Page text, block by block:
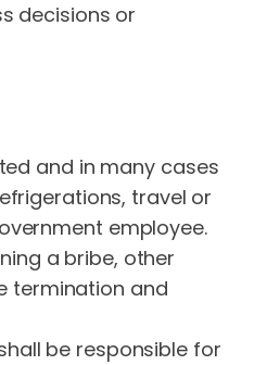
decisions or
and in many cases
travel or
employee.
a bribe, other
termination and
be responsible for